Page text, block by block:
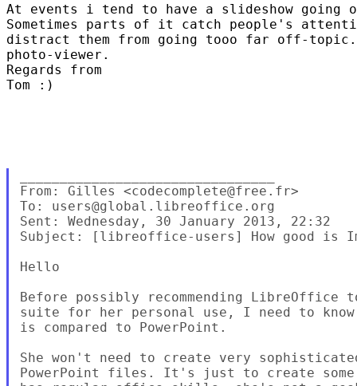
At events i tend to have a slideshow
Sometimes parts of it catch people's
distract them from going tooo far off-
photo-viewer.
Regards from
Tom :)
From: Gilles <codecomplete@free.fr>
To: users@global.libreoffice.org
Sent: Wednesday, 30 January 2013, 22:32
Subject: [libreoffice-users] How good is
Hello
Before possibly recommending
suite for her personal use, I need to know
is compared to PowerPoint.
She won't need to create very
PowerPoint files. It's just to create